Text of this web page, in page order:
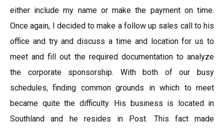
either include my name or make the payment on time.
Once again, I decided to make a follow up sales call to his
office and try and discuss a time and location for us to
meet and fill out the required documentation to analyze
the corporate sponsorship. With both of our busy
schedules, finding common grounds in which to meet
became quite the difficulty. His business is located in
Southland and he resides in Post. This fact made